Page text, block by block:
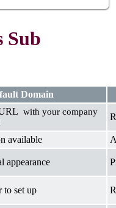
Sub
Domain
with your company
available
appearance
to set up